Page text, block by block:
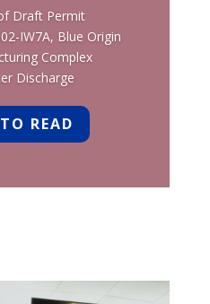
Draft Permit
IW7A, Blue Origin
Complex
Discharge
READ